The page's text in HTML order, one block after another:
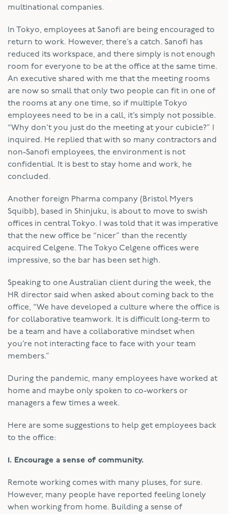
multinational companies.
In Tokyo, employees at Sanofi are being encouraged to
return to work. However, there’s a catch. Sanofi has
reduced its workspace, and there simply is not enough
room for everyone to be at the office at the same time.
An executive shared with me that the meeting rooms
are now so small that only two people can fit in one of
the rooms at any one time, so if multiple Tokyo
employees need to be in a call, it’s simply not possible.
“Why don’t you just do the meeting at your cubicle?” I
inquired. He replied that with so many contractors and
non-Sanofi employees, the environment is not
confidential. It is best to stay home and work, he
concluded.
Another foreign Pharma company (Bristol Myers
Squibb), based in Shinjuku, is about to move to swish
offices in central Tokyo. I was told that it was imperative
that the new office be “nicer” than the recently
acquired Celgene. The Tokyo Celgene offices were
impressive, so the bar has been set high.
Speaking to one Australian client during the week, the
HR director said when asked about coming back to the
office, “We have developed a culture where the office is
for collaborative teamwork. It is difficult long-term to
be a team and have a collaborative mindset when
you’re not interacting face to face with your team
members.”
During the pandemic, many employees have worked at
home and maybe only spoken to co-workers or
managers a few times a week.
Here are some suggestions to help get employees back
to the office:
1. Encourage a sense of community.
Remote working comes with many pluses, for sure.
However, many people have reported feeling lonely
when working from home. Building a sense of